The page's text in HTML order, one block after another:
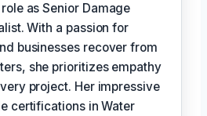
as Senior Damage
With a passion for
businesses recover from
she prioritizes empathy
project. Her impressive
certifications in Water